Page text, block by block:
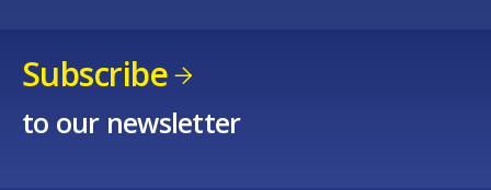
Subscribe
to our newsletter